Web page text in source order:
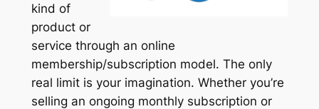
kind of
product or
service through an online
membership/subscription model. The only
real limit is your imagination. Whether you’re
selling an ongoing monthly subscription or